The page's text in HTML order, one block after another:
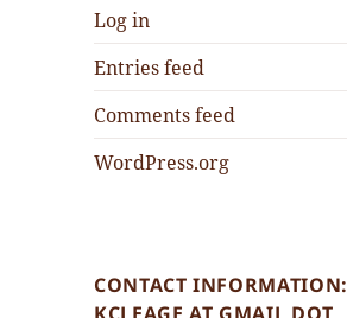
Log in
Entries feed
Comments feed
WordPress.org
CONTACT INFORMATION: